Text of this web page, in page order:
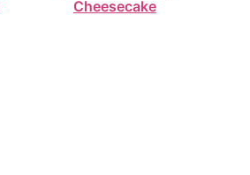
Cheesecake